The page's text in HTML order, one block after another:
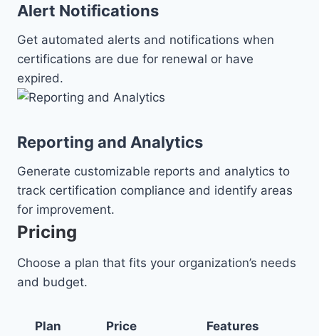
Alert Notifications
Get automated alerts and notifications when
certifications are due for renewal or have
expired.
Reporting and Analytics
Generate customizable reports and analytics to
track certification compliance and identify areas
for improvement.
Pricing
Choose a plan that fits your organization’s needs
and budget.
Plan Price Features